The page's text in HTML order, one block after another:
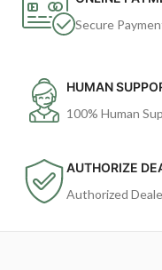
Secure
HUMAN
100% Human
AUTHORIZE
Authorized